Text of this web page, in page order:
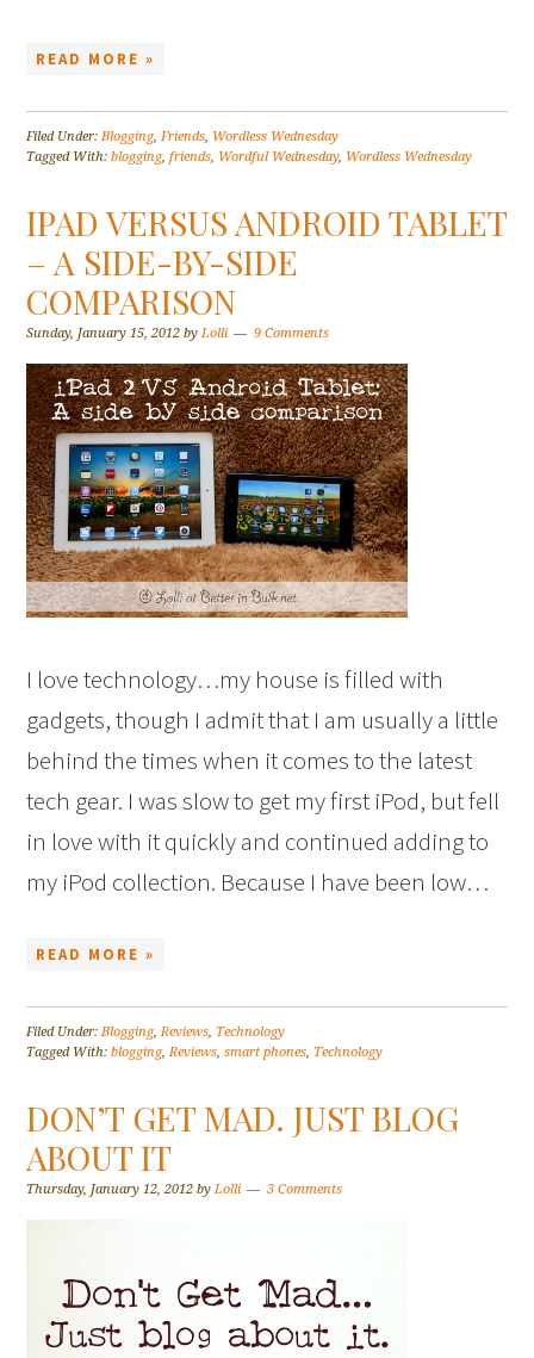
READ MORE »
Filed Under: Blogging, Friends Wordless Wednesday
Tagged With:blogging,friends Wordful Wednesday, Wordless Wednesday
IPAD VERSUS ANDROID TABLET
– A SIDE-BY-SIDE
COMPARISON
Sunday, January 15, 2012 by Lolli 9 Comments
I love technology…my house is filled with
gadgets, though I admit that I am usually a little
behind the times when it comes to the latest
tech gear. I was slow to get my first iPod, but fell
in love with it quickly and continued adding to
my iPod collection. Because I have been low…
READ MORE »
Filed Under:Blogging,Reviews, Technology
Tagged With:blogging,Reviews,smart phones, Technology
DON’T GET MAD. JUST BLOG
ABOUT IT
Thursday, January 12, 2012 byLolli 3 Comments